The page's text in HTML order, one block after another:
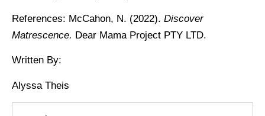
References: McCahon, N. (2022). Discover
Matrescence. Dear Mama Project PTY LTD.
Written By:
Alyssa Theis